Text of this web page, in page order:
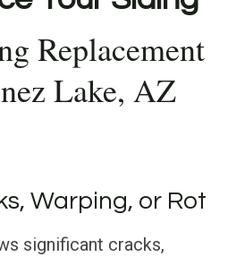
Replacement
Lake, AZ
Warping, or Rot
significant cracks,